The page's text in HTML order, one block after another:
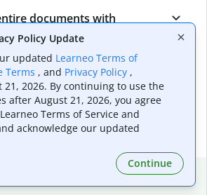
documents with
to Ukrainian Translator?
Quillbot offer and how can I
Policy Update
updated Learneo Terms of
Terms , and Privacy Policy ,
21, 2026. By continuing to use the
after August 21, 2026, you agree
Terms of Service and
acknowledge our updated
Continue